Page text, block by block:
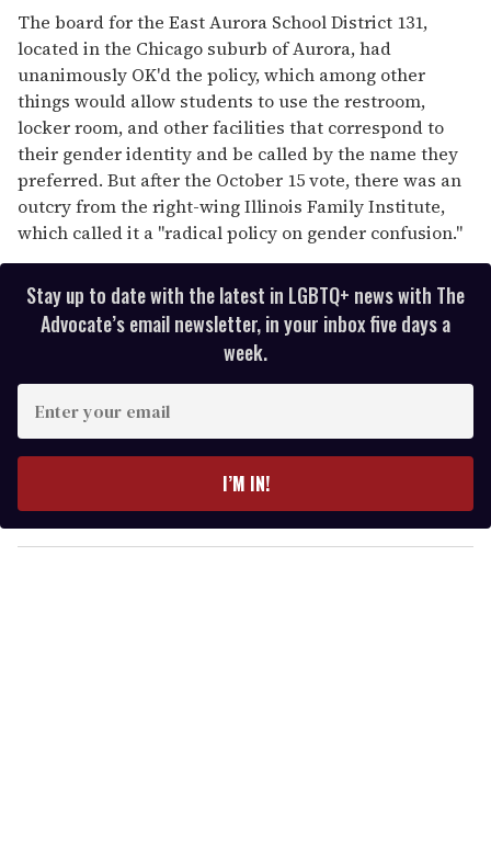
The board for the East Aurora School District 131,
located in the Chicago suburb of Aurora, had
unanimously OK'd the policy, which among other
things would allow students to use the restroom,
locker room, and other facilities that correspond to
their gender identity and be called by the name they
preferred. But after the October 15 vote, there was an
outcry from the right-wing Illinois Family Institute,
which called it a "radical policy on gender confusion."
Stay up to date with the latest in LGBTQ+ news with The
Advocate’s email newsletter, in your inbox five days a
week.
y
o
I’M IN!